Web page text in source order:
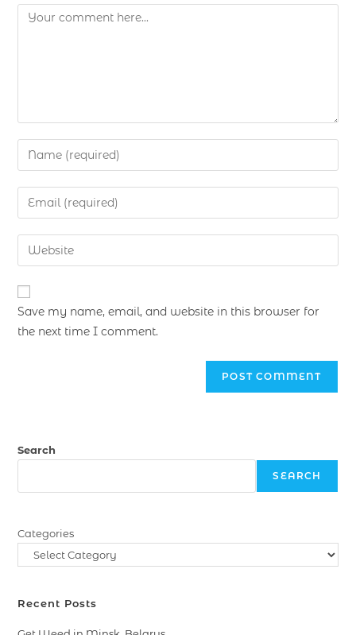
Save my name, email, and website in this browser for
the next time I comment.
Search
SEARCH
Categories
Recent Posts